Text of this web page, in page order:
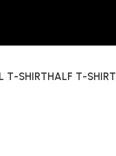
T-SHIRTHALF T-SHIRT